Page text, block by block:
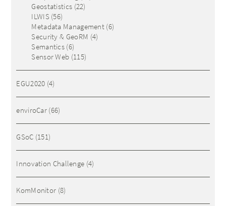
Geostatistics (22)
ILWIS(56)
Metadata Management (6)
Security & GeoRM (4)
Semantics (6)
Sensor Web (115)
EGU2020 (4)
enviroCar (66)
GSoC (151)
Innovation Challenge (4)
KomMonitor (8)